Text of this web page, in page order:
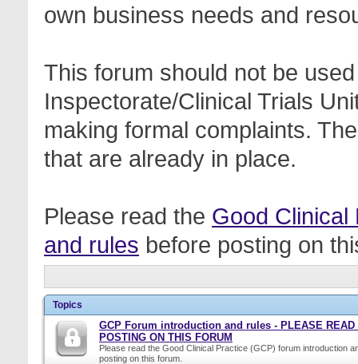
own business needs and
This forum should not be
Inspectorate/Clinical Trials
making formal complaints.
that are already in place.
Please read the Good Clinical
and rules before posting on
Topics
GCP Forum introduction and rules - PLEASE READ
POSTING ON THIS FORUM
Please read the Good Clinical Practice (GCP) forum introduction
posting on this forum.